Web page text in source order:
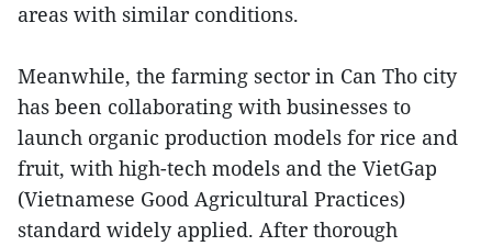
areas with similar conditions.
Meanwhile, the farming sector in Can Tho city
has been collaborating with businesses to
launch organic production models for rice and
fruit, with high-tech models and the VietGap
(Vietnamese Good Agricultural Practices)
standard widely applied. After thorough